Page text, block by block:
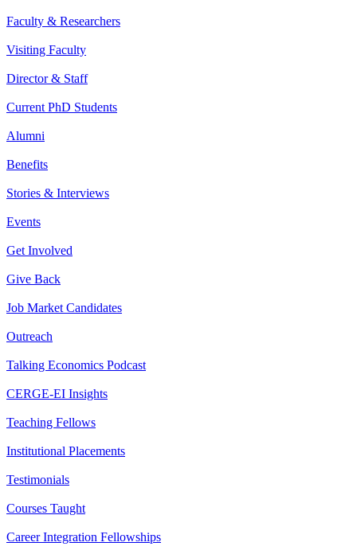
Faculty & Researchers
Visiting Faculty
Director & Staff
Current PhD Students
Alumni
Benefits
Stories & Interviews
Events
Get Involved
Give Back
Job Market Candidates
Outreach
Talking Economics Podcast
CERGE-EI Insights
Teaching Fellows
Institutional Placements
Testimonials
Courses Taught
Career Integration Fellowships